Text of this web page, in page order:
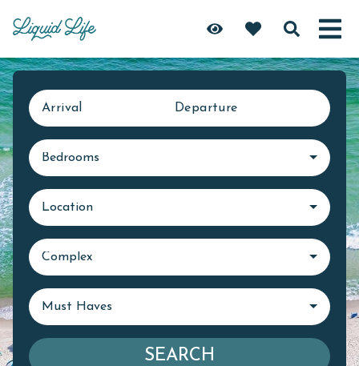
Arrival Departure
Bedrooms
Location
Complex
Must Haves
SEARCH